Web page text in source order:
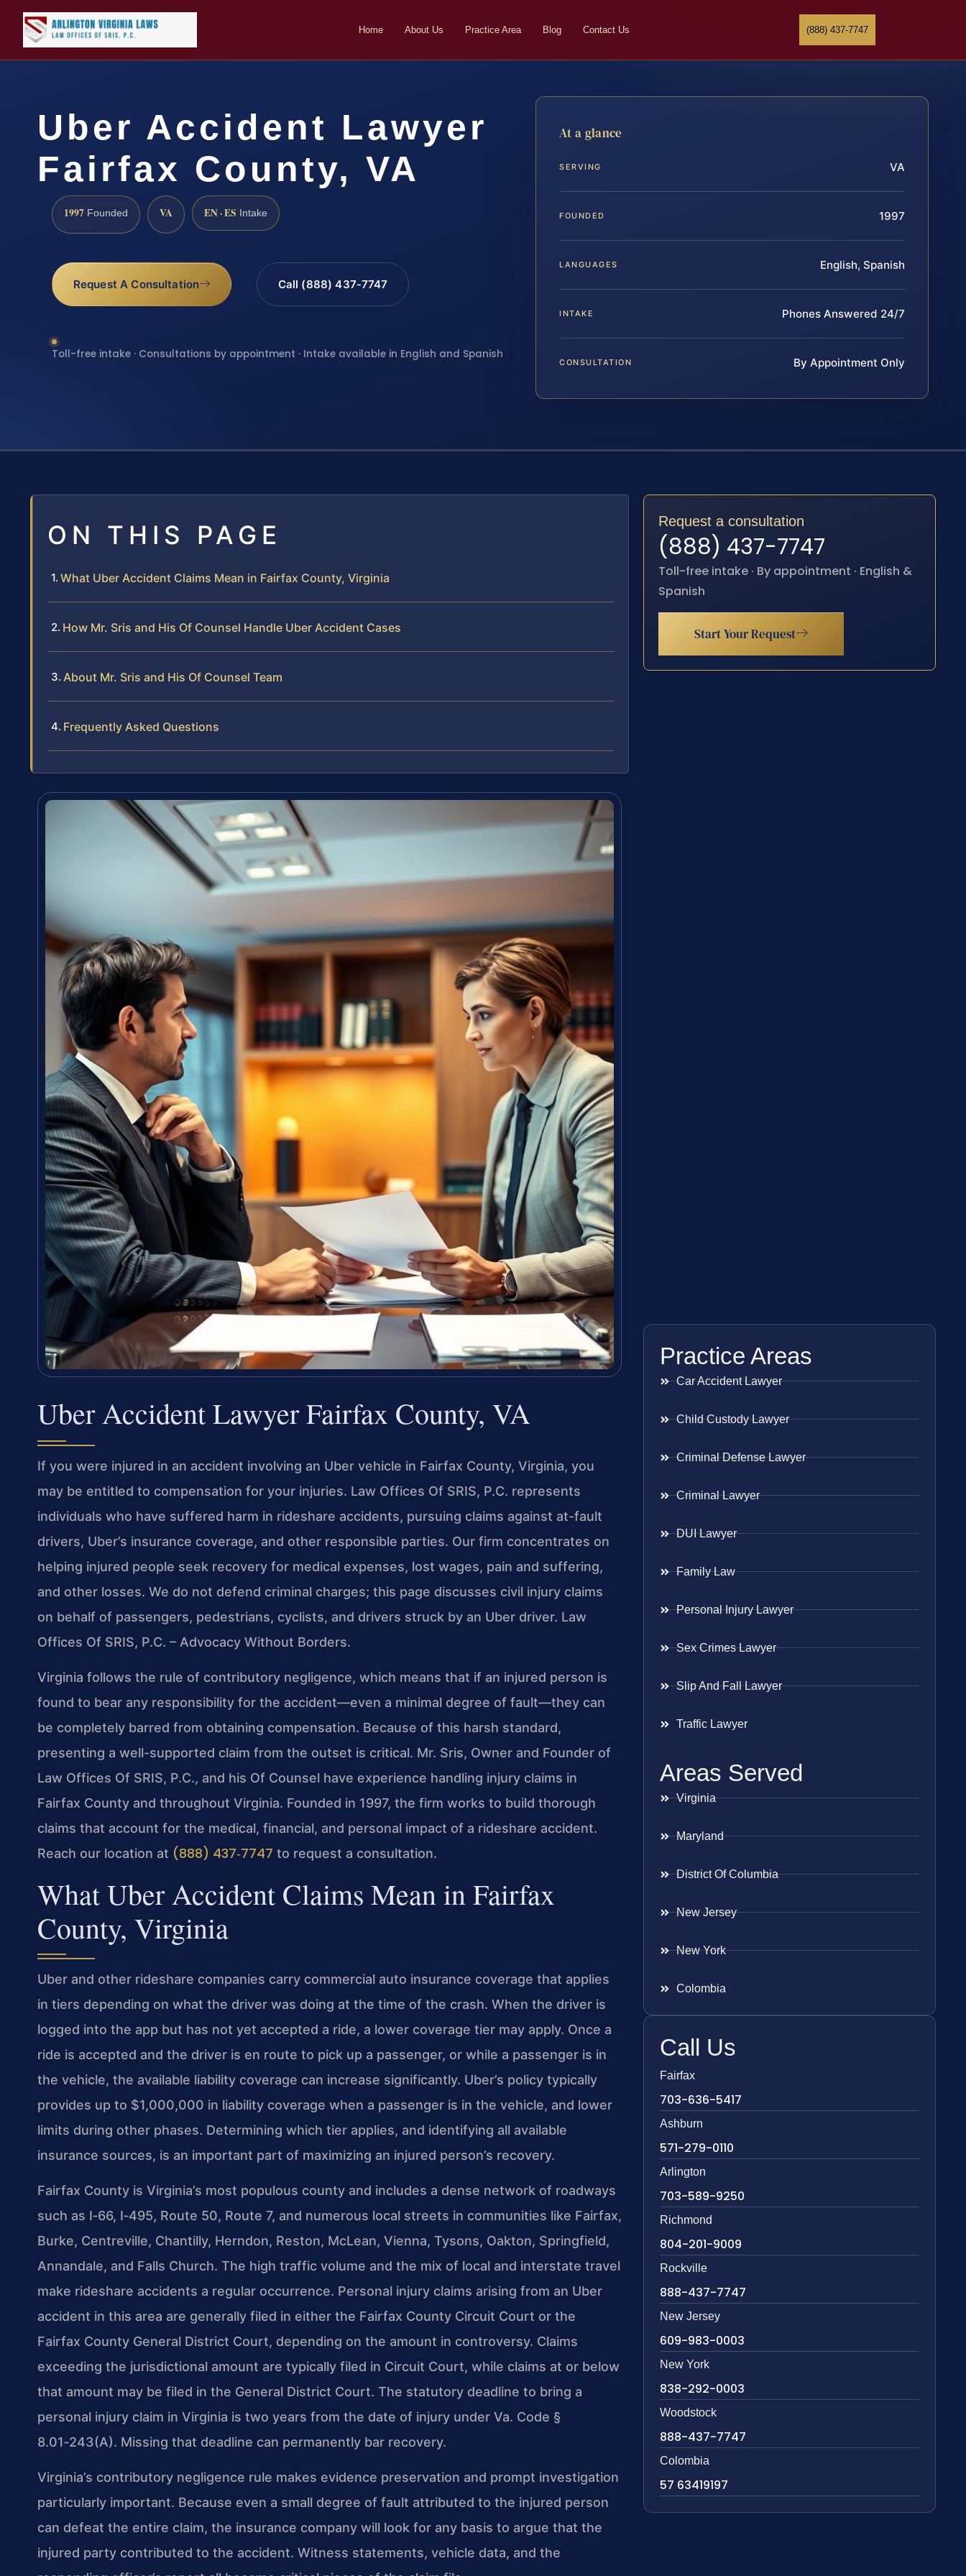
Home About Us Practice Area Blog Contact Us (888) 437-7747
Uber Accident Lawyer
Fairfax County, VA
1997 Founded VA EN · ES Intake
Request A Consultation Call (888) 437-7747
Toll-free intake · Consultations by appointment · Intake available in English and Spanish
At a glance
SERVING VA
FOUNDED 1997
LANGUAGES English, Spanish
INTAKE Phones Answered 24/7
CONSULTATION By Appointment Only
ON THIS PAGE
What Uber Accident Claims Mean in Fairfax County, Virginia
How Mr. Sris and His Of Counsel Handle Uber Accident Cases
About Mr. Sris and His Of Counsel Team
Frequently Asked Questions
Uber Accident Lawyer Fairfax County, VA
If you were injured in an accident involving an Uber vehicle in Fairfax County, Virginia, you
may be entitled to compensation for your injuries. Law Offices Of SRIS, P.C. represents
individuals who have suffered harm in rideshare accidents, pursuing claims against at-fault
drivers, Uber’s insurance coverage, and other responsible parties. Our firm concentrates on
helping injured people seek recovery for medical expenses, lost wages, pain and suffering,
and other losses. We do not defend criminal charges; this page discusses civil injury claims
on behalf of passengers, pedestrians, cyclists, and drivers struck by an Uber driver. Law
Offices Of SRIS, P.C. – Advocacy Without Borders.
Virginia follows the rule of contributory negligence, which means that if an injured person is
found to bear any responsibility for the accident—even a minimal degree of fault—they can
be completely barred from obtaining compensation. Because of this harsh standard,
presenting a well-supported claim from the outset is critical. Mr. Sris, Owner and Founder of
Law Offices Of SRIS, P.C., and his Of Counsel have experience handling injury claims in
Fairfax County and throughout Virginia. Founded in 1997, the firm works to build thorough
claims that account for the medical, financial, and personal impact of a rideshare accident.
Reach our location at (888) 437‑7747 to request a consultation.
What Uber Accident Claims Mean in Fairfax
County, Virginia
Uber and other rideshare companies carry commercial auto insurance coverage that applies
in tiers depending on what the driver was doing at the time of the crash. When the driver is
logged into the app but has not yet accepted a ride, a lower coverage tier may apply. Once a
ride is accepted and the driver is en route to pick up a passenger, or while a passenger is in
the vehicle, the available liability coverage can increase significantly. Uber’s policy typically
provides up to $1,000,000 in liability coverage when a passenger is in the vehicle, and lower
limits during other phases. Determining which tier applies, and identifying all available
insurance sources, is an important part of maximizing an injured person’s recovery.
Fairfax County is Virginia’s most populous county and includes a dense network of roadways
such as I‑66, I‑495, Route 50, Route 7, and numerous local streets in communities like Fairfax,
Burke, Centreville, Chantilly, Herndon, Reston, McLean, Vienna, Tysons, Oakton, Springfield,
Annandale, and Falls Church. The high traffic volume and the mix of local and interstate travel
make rideshare accidents a regular occurrence. Personal injury claims arising from an Uber
accident in this area are generally filed in either the Fairfax County Circuit Court or the
Fairfax County General District Court, depending on the amount in controversy. Claims
exceeding the jurisdictional amount are typically filed in Circuit Court, while claims at or below
that amount may be filed in the General District Court. The statutory deadline to bring a
personal injury claim in Virginia is two years from the date of injury under Va. Code §
8.01‑243(A). Missing that deadline can permanently bar recovery.
Virginia’s contributory negligence rule makes evidence preservation and prompt investigation
particularly important. Because even a small degree of fault attributed to the injured person
can defeat the entire claim, the insurance company will look for any basis to argue that the
injured party contributed to the accident. Witness statements, vehicle data, and the
Request a consultation
(888) 437-7747
Toll-free intake · By appointment · English &
Spanish
Start Your Request
Practice Areas
Car Accident Lawyer
Child Custody Lawyer
Criminal Defense Lawyer
Criminal Lawyer
DUI Lawyer
Family Law
Personal Injury Lawyer
Sex Crimes Lawyer
Slip And Fall Lawyer
Traffic Lawyer
Areas Served
Virginia
Maryland
District Of Columbia
New Jersey
New York
Colombia
Call Us
Fairfax
703-636-5417
Ashburn
571-279-0110
Arlington
703-589-9250
Richmond
804-201-9009
Rockville
888-437-7747
New Jersey
609-983-0003
New York
838-292-0003
Woodstock
888-437-7747
Colombia
57 63419197